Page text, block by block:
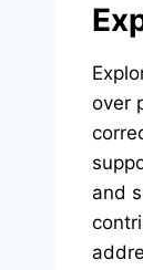
over
and